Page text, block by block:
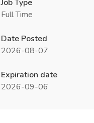
Job Type
Full Time
Date Posted
2026-08-07
Expiration date
2026-09-06